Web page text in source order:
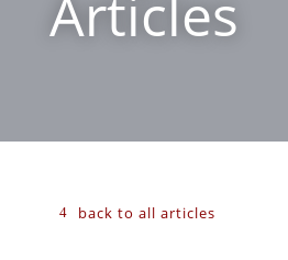
Articles
back to all articles